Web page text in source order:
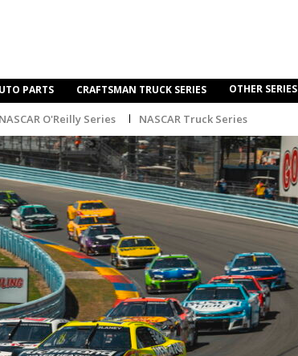
PARTS CRAFTSMAN TRUCK SERIES OTHER SERIES
NASCAR O'Reilly Series NASCAR Truck Series